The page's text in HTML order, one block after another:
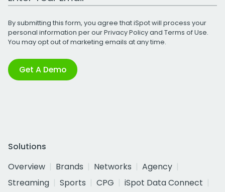
By submitting this form, you agree that iSpot will process your
personal information per ourPrivacy Policyand Terms of Use.
You may opt out of marketing emails at any time.
Get A Demo
Solutions
Overview
Brands Networks
Agency
Streaming
Sports CPG
iSpot Data Connect